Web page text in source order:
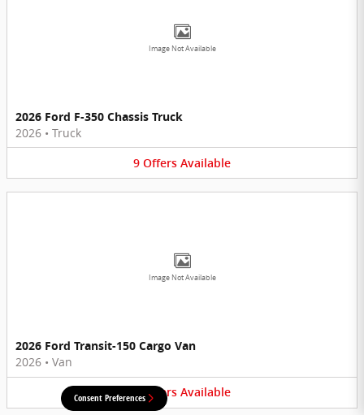
Image Not Available
2026 Ford F-350 Chassis Truck
2026 • Truck
9 Offers Available
Image Not Available
2026 Ford Transit-150 Cargo Van
2026 • Van
Offers Available
Consent Preferences